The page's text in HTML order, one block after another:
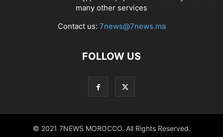
many other services
Contact us: 7news@7news.ma
FOLLOW US
© 2021 7NEWS MOROCCO. All Rights Reserved.